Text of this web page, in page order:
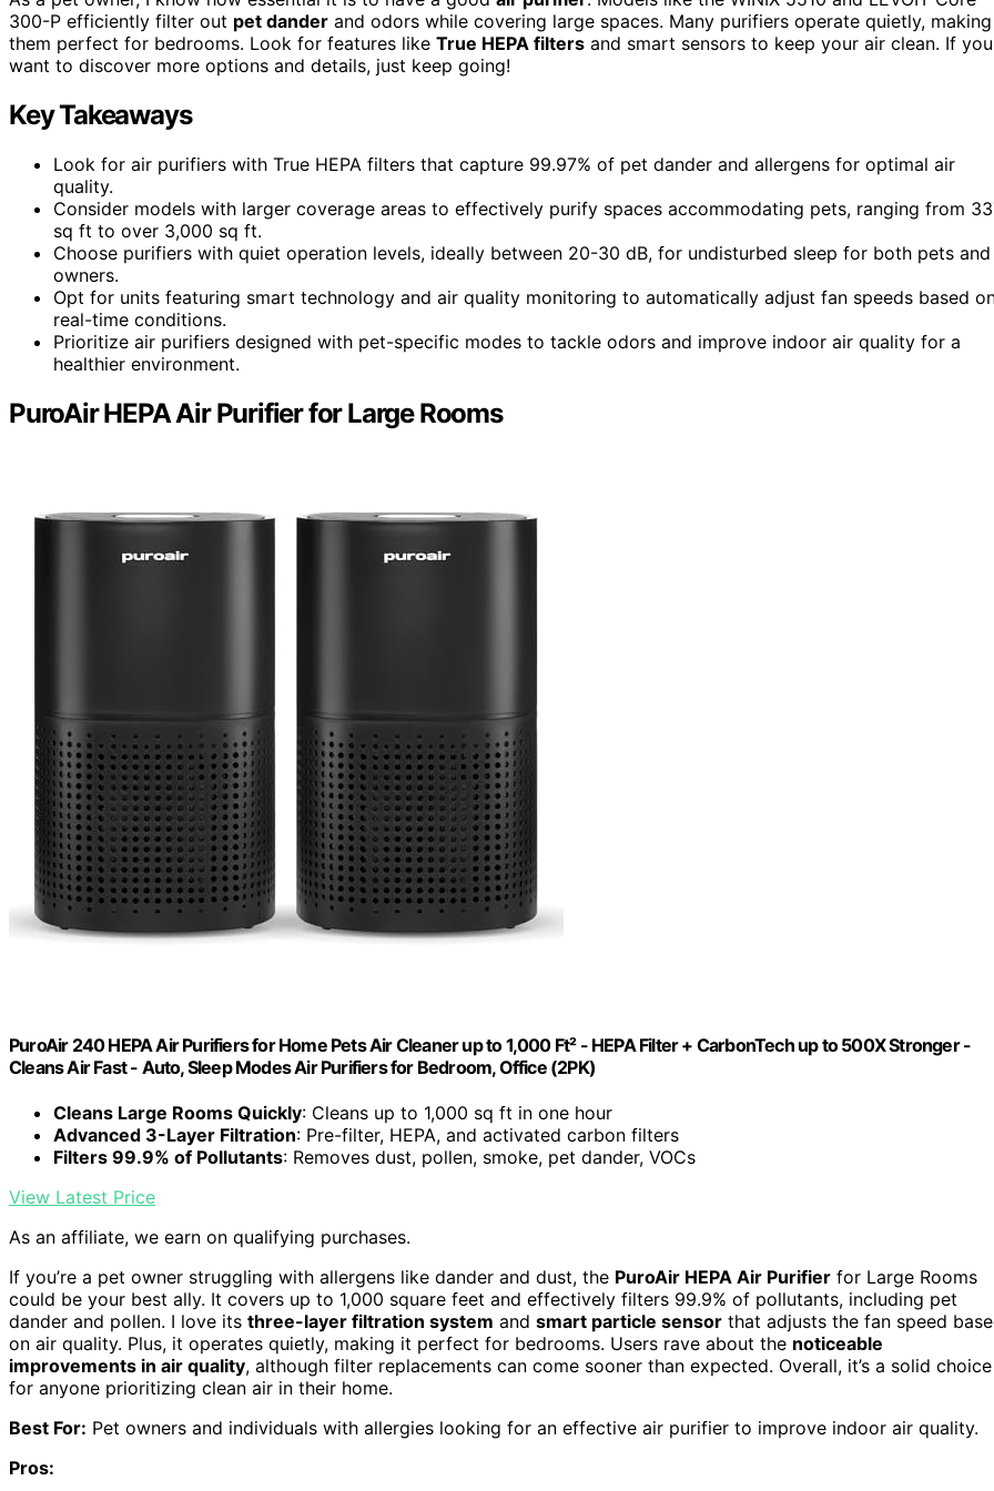
300-P efficiently filter out pet dander and odors while covering large spaces. Many purifiers operate quietly, making
them perfect for bedrooms. Look for features like True HEPA filters and smart sensors to keep your air clean. If you
want to discover more options and details, just keep going!
Key Takeaways
Look for air purifiers with True HEPA filters that capture 99.97% of pet dander and allergens for optimal air
quality.
Consider models with larger coverage areas to effectively purify spaces accommodating pets, ranging from
sq ft to over 3,000 sq ft.
Choose purifiers with quiet operation levels, ideally between 20-30 dB, for undisturbed sleep for both pets and
owners.
Opt for units featuring smart technology and air quality monitoring to automatically adjust fan speeds based
real-time conditions.
Prioritize air purifiers designed with pet-specific modes to tackle odors and improve indoor air quality for a
healthier environment.
PuroAir HEPA Air Purifier for Large Rooms
PuroAir 240 HEPA Air Purifiers for Home Pets Air Cleaner up to 1,000 Ft² - HEPA Filter + CarbonTech up to 500X Stronger -
Cleans Air Fast - Auto, Sleep Modes Air Purifiers for Bedroom, Office (2PK)
Cleans Large Rooms Quickly: Cleans up to 1,000 sq ft in one hour
Advanced 3-Layer Filtration: Pre-filter, HEPA, and activated carbon filters
Filters 99.9% of Pollutants: Removes dust, pollen, smoke, pet dander, VOCs
View Latest Price
As an affiliate, we earn on qualifying purchases.
If you’re a pet owner struggling with allergens like dander and dust, the PuroAir HEPA Air Purifier for Large Rooms
could be your best ally. It covers up to 1,000 square feet and effectively filters 99.9% of pollutants, including pet
dander and pollen. I love its three-layer filtration system and smart particle sensor that adjusts the fan speed
on air quality. Plus, it operates quietly, making it perfect for bedrooms. Users rave about the noticeable
improvements in air quality, although filter replacements can come sooner than expected. Overall, it’s a solid choice
for anyone prioritizing clean air in their home.
Best For: Pet owners and individuals with allergies looking for an effective air purifier to improve indoor air quality.
Pros: